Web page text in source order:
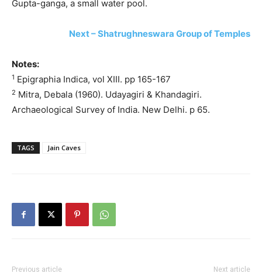
Gupta-ganga, a small water pool.
Next – Shatrughneswara Group of Temples
Notes:
1 Epigraphia Indica, vol XIII. pp 165-167
2 Mitra, Debala (1960). Udayagiri & Khandagiri.
Archaeological Survey of India. New Delhi. p 65.
TAGS Jain Caves
Previous article Next article